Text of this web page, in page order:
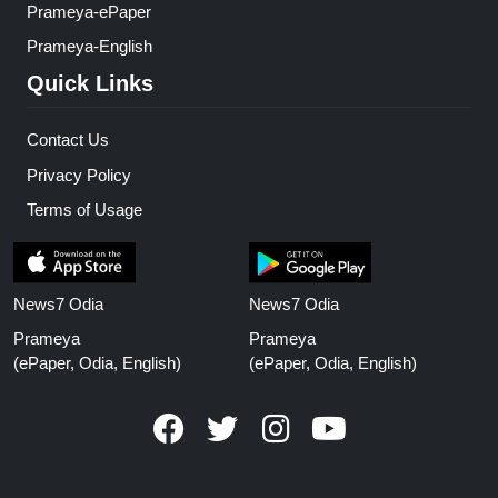
Prameya-ePaper
Prameya-English
Quick Links
Contact Us
Privacy Policy
Terms of Usage
News7 Odia
Prameya
(ePaper, Odia, English)
News7 Odia
Prameya
(ePaper, Odia, English)